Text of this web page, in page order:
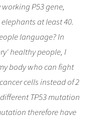
P53 gene,
at least 40.
language? In
healthy people, I
body who can fight
cells instead of 2
TP53 mutation
therefore have